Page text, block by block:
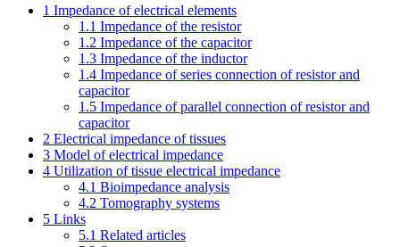
1 Impedance of electrical elements
1.1 Impedance of the resistor
1.2 Impedance of the capacitor
1.3 Impedance of the inductor
1.4 Impedance of series connection of resistor and
capacitor
1.5 Impedance of parallel connection of resistor and
capacitor
2 Electrical impedance of tissues
3 Model of electrical impedance
4 Utilization of tissue electrical impedance
4.1 Bioimpedance analysis
4.2 Tomography systems
5 Links
5.1 Related articles